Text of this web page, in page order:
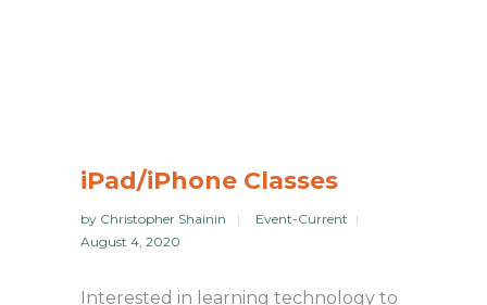
iPad/iPhone Classes
by Christopher Shainin
Event-Current
August 4, 2020
Interested in learning technology to